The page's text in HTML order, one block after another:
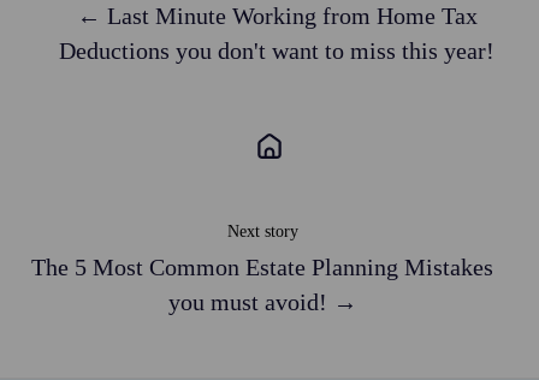
← Last Minute Working from Home Tax
Deductions you don't want to miss this year!
Next story
The 5 Most Common Estate Planning Mistakes
you must avoid! →